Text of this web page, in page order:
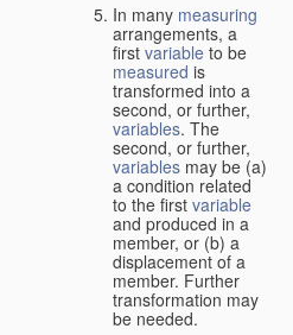
In many measuring
arrangements, a
first variable to be
measured is
transformed into a
second, or further,
variables. The
second, or further,
variables may be (a)
a condition related
to the first variable
and produced in a
member, or (b) a
displacement of a
member. Further
transformation may
be needed.